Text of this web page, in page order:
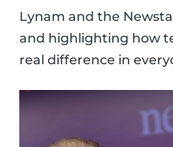
Lynam and the
and highlighting how
real difference in